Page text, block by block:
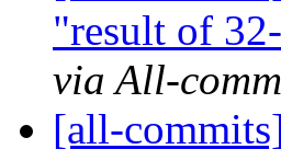
"result of
via All-
[all-